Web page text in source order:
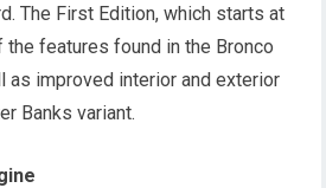
The First Edition, which starts at
features found in the Bronco
as improved interior and exterior
Banks variant.